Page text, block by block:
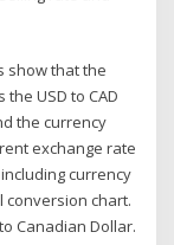
show that the
USD to CAD
the currency
exchange rate
including currency
conversion chart.
Canadian Dollar.